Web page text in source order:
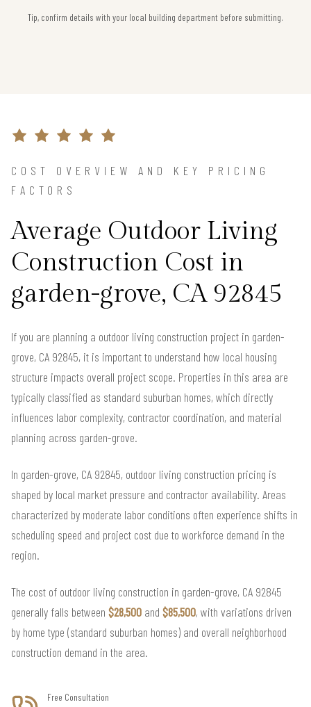
Tip, confirm details with your local building department before submitting.
COST OVERVIEW AND KEY PRICING
FACTORS
Average Outdoor Living
Construction Cost in
garden-grove, CA 92845
If you are planning a outdoor living construction project in garden-
grove, CA 92845, it is important to understand how local housing
structure impacts overall project scope. Properties in this area are
typically classified as standard suburban homes, which directly
influences labor complexity, contractor coordination, and material
planning across garden-grove.
In garden-grove, CA 92845, outdoor living construction pricing is
shaped by local market pressure and contractor availability. Areas
characterized by moderate labor conditions often experience shifts in
scheduling speed and project cost due to workforce demand in the
region.
The cost of outdoor living construction in garden-grove, CA 92845
generally falls between $28,500 and $85,500, with variations driven
by home type (standard suburban homes) and overall neighborhood
construction demand in the area.
Free Consultation